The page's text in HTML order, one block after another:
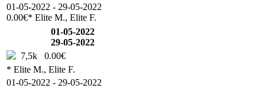
01-05-2022 - 29-05-2022
0.00€* Elite M., Elite F.
01-05-2022
29-05-2022
7,5k
0.00€
* Elite M., Elite F.
01-05-2022 - 29-05-2022